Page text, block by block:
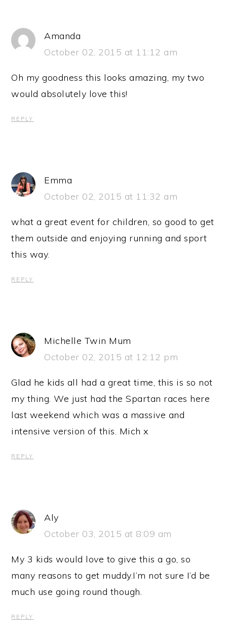
Amanda
October 02, 2015 at 11:12 am
Oh my goodness this looks amazing, my two
would absolutely love this!
REPLY
Emma
October 02, 2015 at 11:32 am
what a great event for children, so good to get
them outside and enjoying running and sport
this way.
REPLY
Michelle Twin Mum
October 02, 2015 at 12:12 pm
Glad he kids all had a great time, this is so not
my thing. We just had the Spartan races here
last weekend which was a massive and
intensive version of this. Mich x
REPLY
Aly
October 03, 2015 at 8:09 am
My 3 kids would love to give this a go, so
many reasons to get muddy.I’m not sure I’d be
much use going round though.
REPLY